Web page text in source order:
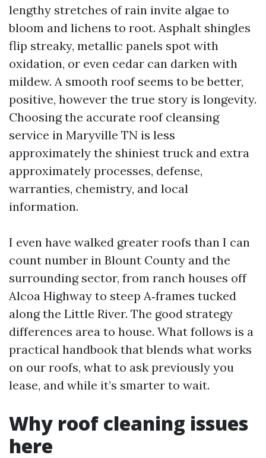
lengthy stretches of rain invite algae to
bloom and lichens to root. Asphalt shingles
flip streaky, metallic panels spot with
oxidation, or even cedar can darken with
mildew. A smooth roof seems to be better,
positive, however the true story is longevity.
Choosing the accurate roof cleansing
service in Maryville TN is less
approximately the shiniest truck and extra
approximately processes, defense,
warranties, chemistry, and local
information.
I even have walked greater roofs than I can
count number in Blount County and the
surrounding sector, from ranch houses off
Alcoa Highway to steep A‑frames tucked
along the Little River. The good strategy
differences area to house. What follows is a
practical handbook that blends what works
on our roofs, what to ask previously you
lease, and while it’s smarter to wait.
Why roof cleaning issues
here